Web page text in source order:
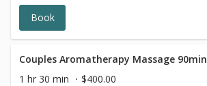
Book
Couples Aromatherapy Massage 90min
1 hr 30 min
$400.00